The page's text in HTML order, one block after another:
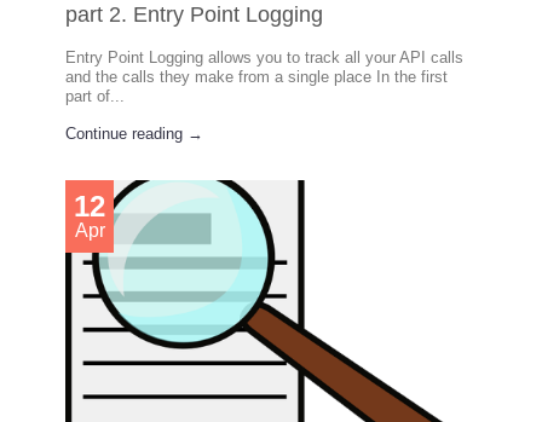
part 2. Entry Point Logging
Entry Point Logging allows you to track all your API calls
and the calls they make from a single place In the first
part of...
Continue reading →
12
Apr